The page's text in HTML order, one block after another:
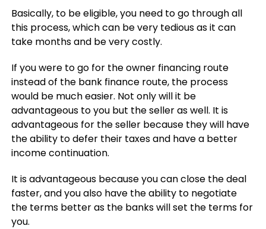
Basically, to be eligible, you need to go through all
this process, which can be very tedious as it can
take months and be very costly.
If you were to go for the owner financing route
instead of the bank finance route, the process
would be much easier. Not only will it be
advantageous to you but the seller as well. It is
advantageous for the seller because they will have
the ability to defer their taxes and have a better
income continuation.
It is advantageous because you can close the deal
faster, and you also have the ability to negotiate
the terms better as the banks will set the terms for
you.